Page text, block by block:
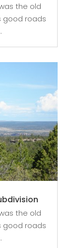
the old
good roads
the old
good roads